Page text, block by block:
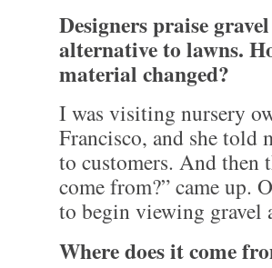
Designers praise
alternative to lawns.
material changed?
I was visiting nursery
Francisco, and she told
to customers. And then
come from?” came up.
to begin viewing gravel
Where does it come